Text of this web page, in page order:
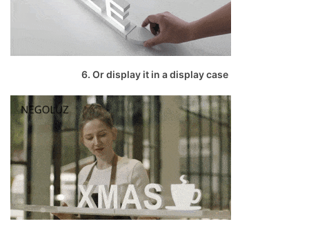
6. Or display it in a display case